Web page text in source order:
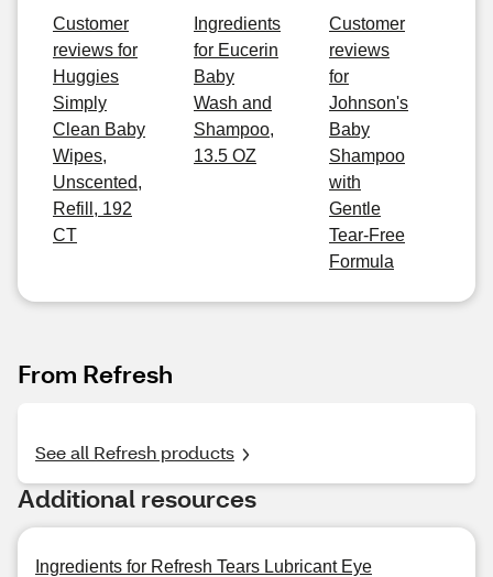
Customer
reviews for
Huggies
Simply
Clean Baby
Wipes,
Unscented,
Refill, 192
CT
Ingredients
for Eucerin
Baby
Wash and
Shampoo,
13.5 OZ
Customer
reviews
for
Johnson's
Baby
Shampoo
with
Gentle
Tear-Free
Formula
From Refresh
See all Refresh products
Additional resources
Ingredients for Refresh Tears Lubricant Eye